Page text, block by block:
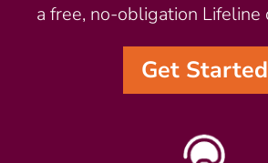
a free, no-obligation Lifeline
Get Started